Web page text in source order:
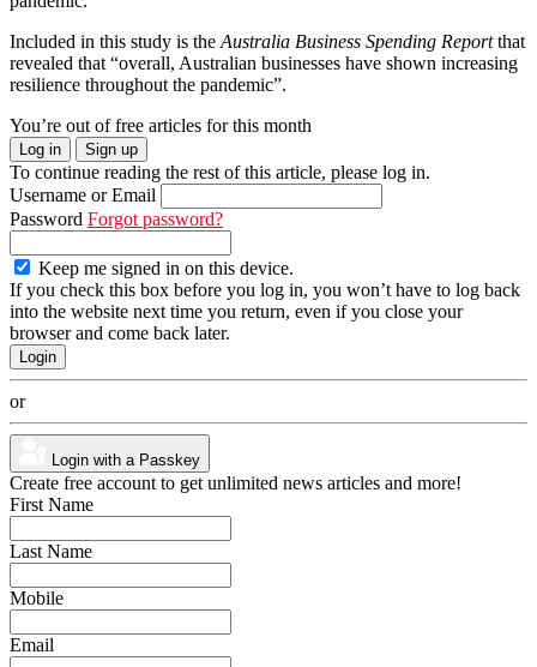
Included in this study is the Australia Business Spending Reportthat
revealed that “overall, Australian businesses have shown increasing
resilience throughout the pandemic”.
You’re out of free articles for this month
Log in Sign up
To continue reading the rest of this article, please log in.
Username or Email
Password Forgot password?
Keep me signed in on this device.
If you check this box before you log in, you won’t have to log back
into the website next time you return, even if you close your
browser and come back later.
or
Login with a Passkey
Create free account to get unlimited news articles and more!
First Name
Last Name
Mobile
Email